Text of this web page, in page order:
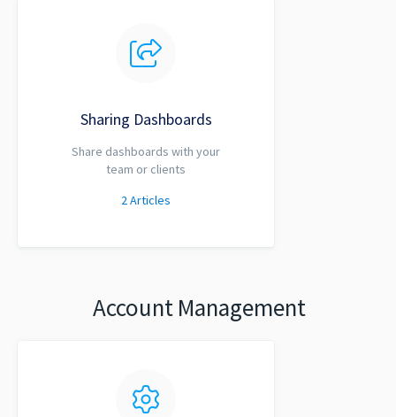
Sharing Dashboards
Share dashboards with your
team or clients
2Articles
Account Management